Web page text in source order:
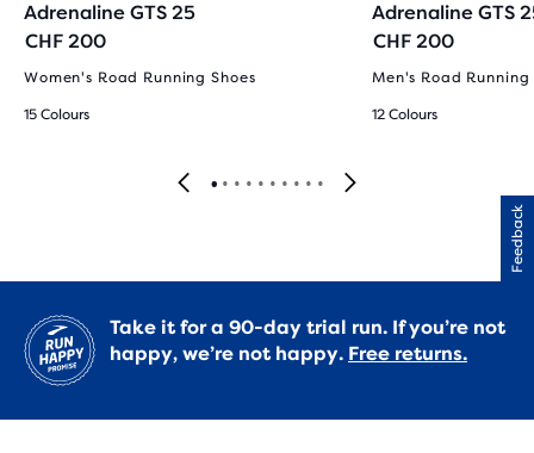
Adrenaline GTS 25
CHF 200
Women's Road Running Shoes
15 Colours
Adrenaline GTS
CHF 200
Men's Road Running
12 Colours
Take it for a 90-day trial run. If you’re not
happy, we’re not happy. Free returns.
Feedback